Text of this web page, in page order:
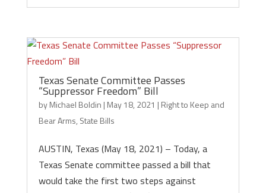
Texas Senate Committee Passes
“Suppressor Freedom” Bill
byMichael Boldin | May 18, 2021 | Right to Keep and
Bear Arms, State Bills
AUSTIN, Texas (May 18, 2021) – Today, a
Texas Senate committee passed a bill that
would take the first two steps against